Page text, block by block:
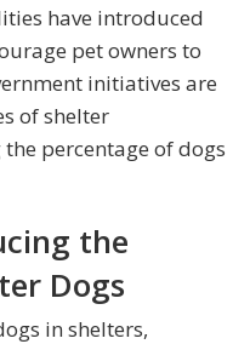
have introduced
pet owners to
initiatives are
of shelter
percentage of dogs
the
Dogs
in shelters,